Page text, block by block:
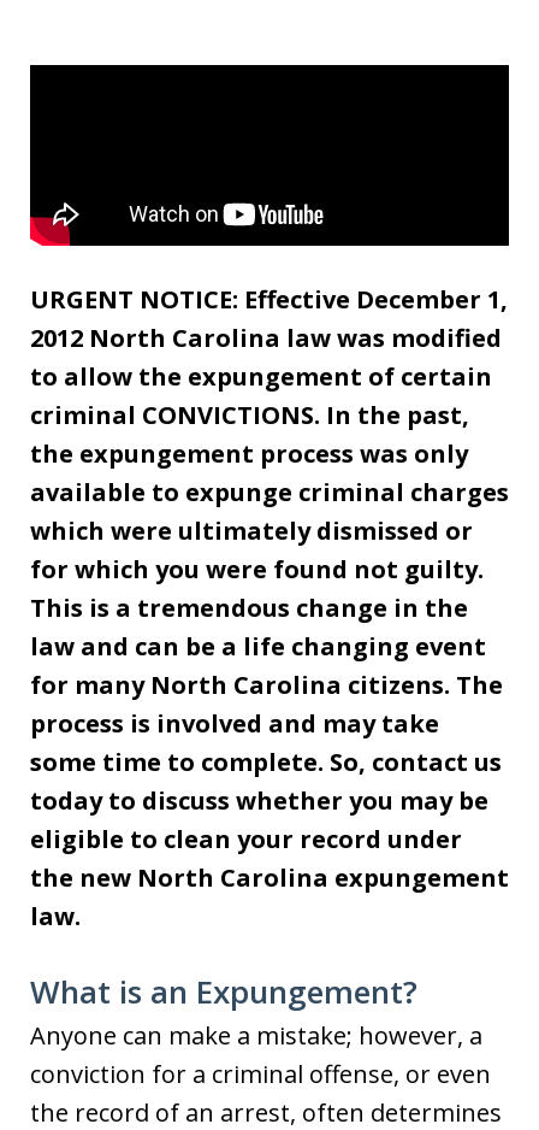
URGENT NOTICE: Effective December 1,
2012 North Carolina law was modified
to allow the expungement of certain
criminal CONVICTIONS. In the past,
the expungement process was only
available to expunge criminal charges
which were ultimately dismissed or
for which you were found not guilty.
This is a tremendous change in the
law and can be a life changing event
for many North Carolina citizens. The
process is involved and may take
some time to complete. So, contact us
today to discuss whether you may be
eligible to clean your record under
the new North Carolina expungement
law.
What is an Expungement?
Anyone can make a mistake; however, a
conviction for a criminal offense, or even
the record of an arrest, often determines